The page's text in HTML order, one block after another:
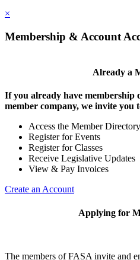
×
Membership & Account
Already a
If you already have membership
member company, we invite you
Access the Member Directory
Register for Events
Register for Classes
Receive Legislative Updates
View & Pay Invoices
Create an Account
Applying for
The members of FASA invite and